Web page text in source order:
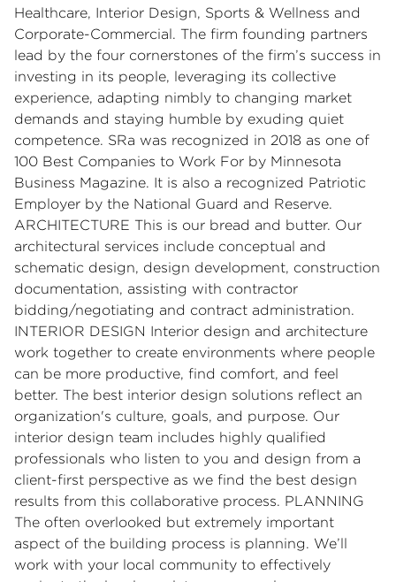
Healthcare, Interior Design, Sports & Wellness and
Corporate-Commercial. The firm founding partners
lead by the four cornerstones of the firm’s success in
investing in its people, leveraging its collective
experience, adapting nimbly to changing market
demands and staying humble by exuding quiet
competence. SRa was recognized in 2018 as one of
100 Best Companies to Work For by Minnesota
Business Magazine. It is also a recognized Patriotic
Employer by the National Guard and Reserve.
ARCHITECTURE This is our bread and butter. Our
architectural services include conceptual and
schematic design, design development, construction
documentation, assisting with contractor
bidding/negotiating and contract administration.
INTERIOR DESIGN Interior design and architecture
work together to create environments where people
can be more productive, find comfort, and feel
better. The best interior design solutions reflect an
organization's culture, goals, and purpose. Our
interior design team includes highly qualified
professionals who listen to you and design from a
client-first perspective as we find the best design
results from this collaborative process. PLANNING
The often overlooked but extremely important
aspect of the building process is planning. We’ll
work with your local community to effectively